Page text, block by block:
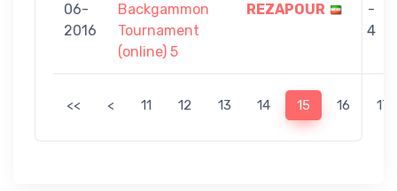
06-
2016
Backgammon
Tournament
(online) 5
REZAPOUR
-
4
<< < 11 12 13 14 15 16 17